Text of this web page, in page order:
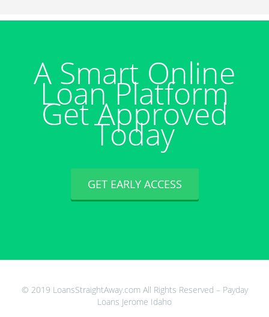
A Smart Online
Loan Platform
Get Approved
Today
GET EARLY ACCESS
© 2019 LoansStraightAway.com All Rights Reserved – Payday
Loans Jerome Idaho